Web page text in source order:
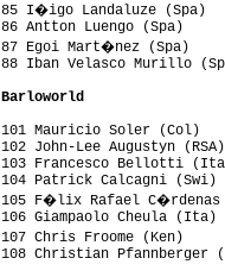
85 I�igo Landaluze
86 Antton Luengo (Spa)
87 Egoi Mart�nez (Spa)
88 Iban Velasco Murillo
Barloworld
101 Mauricio Soler (Col)
102 John-Lee Augustyn
103 Francesco Bellotti
104 Patrick Calcagni
105 F�lix Rafael
106 Giampaolo Cheula
107 Chris Froome (Ken)
108 Christian